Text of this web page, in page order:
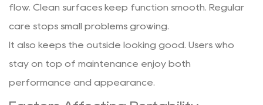
flow. Clean surfaces keep function smooth. Regular
care stops small problems growing.
It also keeps the outside looking good. Users who
stay on top of maintenance enjoy both
performance and appearance.